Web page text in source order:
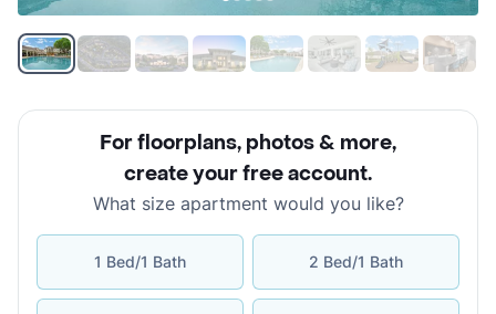
For floorplans, photos & more,
create your free account.
What size apartment would you like?
1 Bed/1 Bath 2 Bed/1 Bath